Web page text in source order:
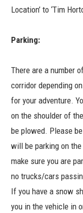
Location’ to ‘Tim
Parking:
There are a number
corridor depending
for your adventure.
on the shoulder of
be plowed. Please
will be parking on
make sure you are
no trucks/cars
If you have a snow
you in the vehicle in